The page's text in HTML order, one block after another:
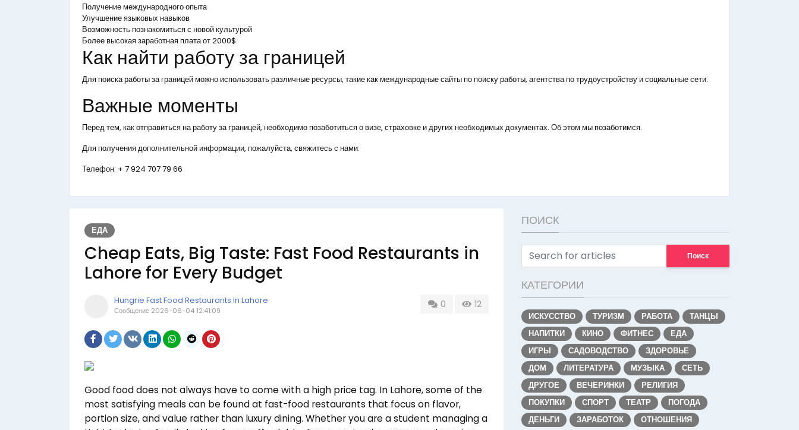
Получение международного опыта
Улучшение языковых навыков
Возможность познакомиться с новой культурой
Более высокая заработная плата от 2000$
Как найти работу за границей
Для поиска работы за границей можно использовать различные ресурсы, такие как международные сайты по поиску работы, агентства по трудоустройству и социальные сети.
Важные моменты
Перед тем, как отправиться на работу за границей, необходимо позаботиться о визе, страховке и других необходимых документах. Об этом мы позаботимся.
Для получения дополнительной информации, пожалуйста, свяжитесь с нами:
Телефон: + 7 924 707 79 66
ЕДА
Cheap Eats, Big Taste: Fast Food Restaurants in
Lahore for Every Budget
Hungrie Fast Food Restaurants In Lahore
Сообщение 2026-06-04 12:41:09
0 12
Good food does not always have to come with a high price tag. In Lahore, some of the
most satisfying meals can be found at fast-food restaurants that focus on flavor,
portion size, and value rather than luxury dining. Whether you are a student managing a
ПОИСК
Поиск
КАТЕГОРИИ
ИСКУССТВО ТУРИЗМ РАБОТА
ТАНЦЫ
НАПИТКИ
КИНО ФИТНЕС
ЕДА
ИГРЫ
САДОВОДСТВО
ЗДОРОВЬЕ
ДОМ
ЛИТЕРАТУРА МУЗЫКА
СЕТЬ
ДРУГОЕ
ВЕЧЕРИНКИ
РЕЛИГИЯ
ПОКУПКИ
СПОРТ ТЕАТР
ПОГОДА
ДЕНЬГИ
ЗАРАБОТОК ОТНОШЕНИЯ